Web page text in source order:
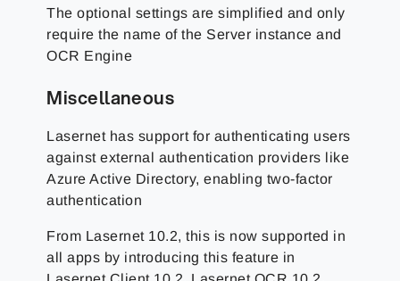
The optional settings are simplified and only
require the name of the Server instance and
OCR Engine
Miscellaneous
Lasernet has support for authenticating users
against external authentication providers like
Azure Active Directory, enabling two-factor
authentication
From Lasernet 10.2, this is now supported in
all apps by introducing this feature in